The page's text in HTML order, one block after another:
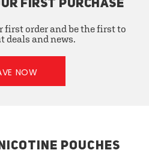
FIRST PURCHASE
first order and be the first to
deals and news.
NOW
POUCHES